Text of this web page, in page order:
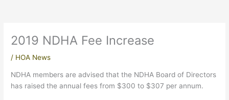
2019 NDHA Fee Increase
/ HOA News
NDHA members are advised that the NDHA Board of Directors
has raised the annual fees from $300 to $307 per annum.